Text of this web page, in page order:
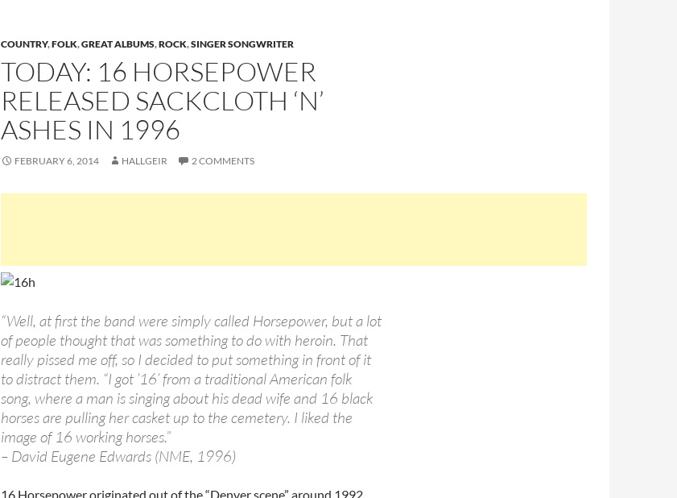
COUNTRY,FOLK,GREAT ALBUMS,ROCK,SINGER SONGWRITER
TODAY: 16 HORSEPOWER
RELEASED SACKCLOTH ‘N’
ASHES IN 1996
FEBRUARY 6, 2014 HALLGEIR 2 COMMENTS
“Well, at first the band were simply called Horsepower, but a lot
of people thought that was something to do with heroin. That
really pissed me off, so I decided to put something in front of it
to distract them. “I got ’16’ from a traditional American folk
song, where a man is singing about his dead wife and 16 black
horses are pulling her casket up to the cemetery. I liked the
image of 16 working horses.”
– David Eugene Edwards (NME, 1996)
16 Horsepower originated out of the “Denver scene” around 1992.